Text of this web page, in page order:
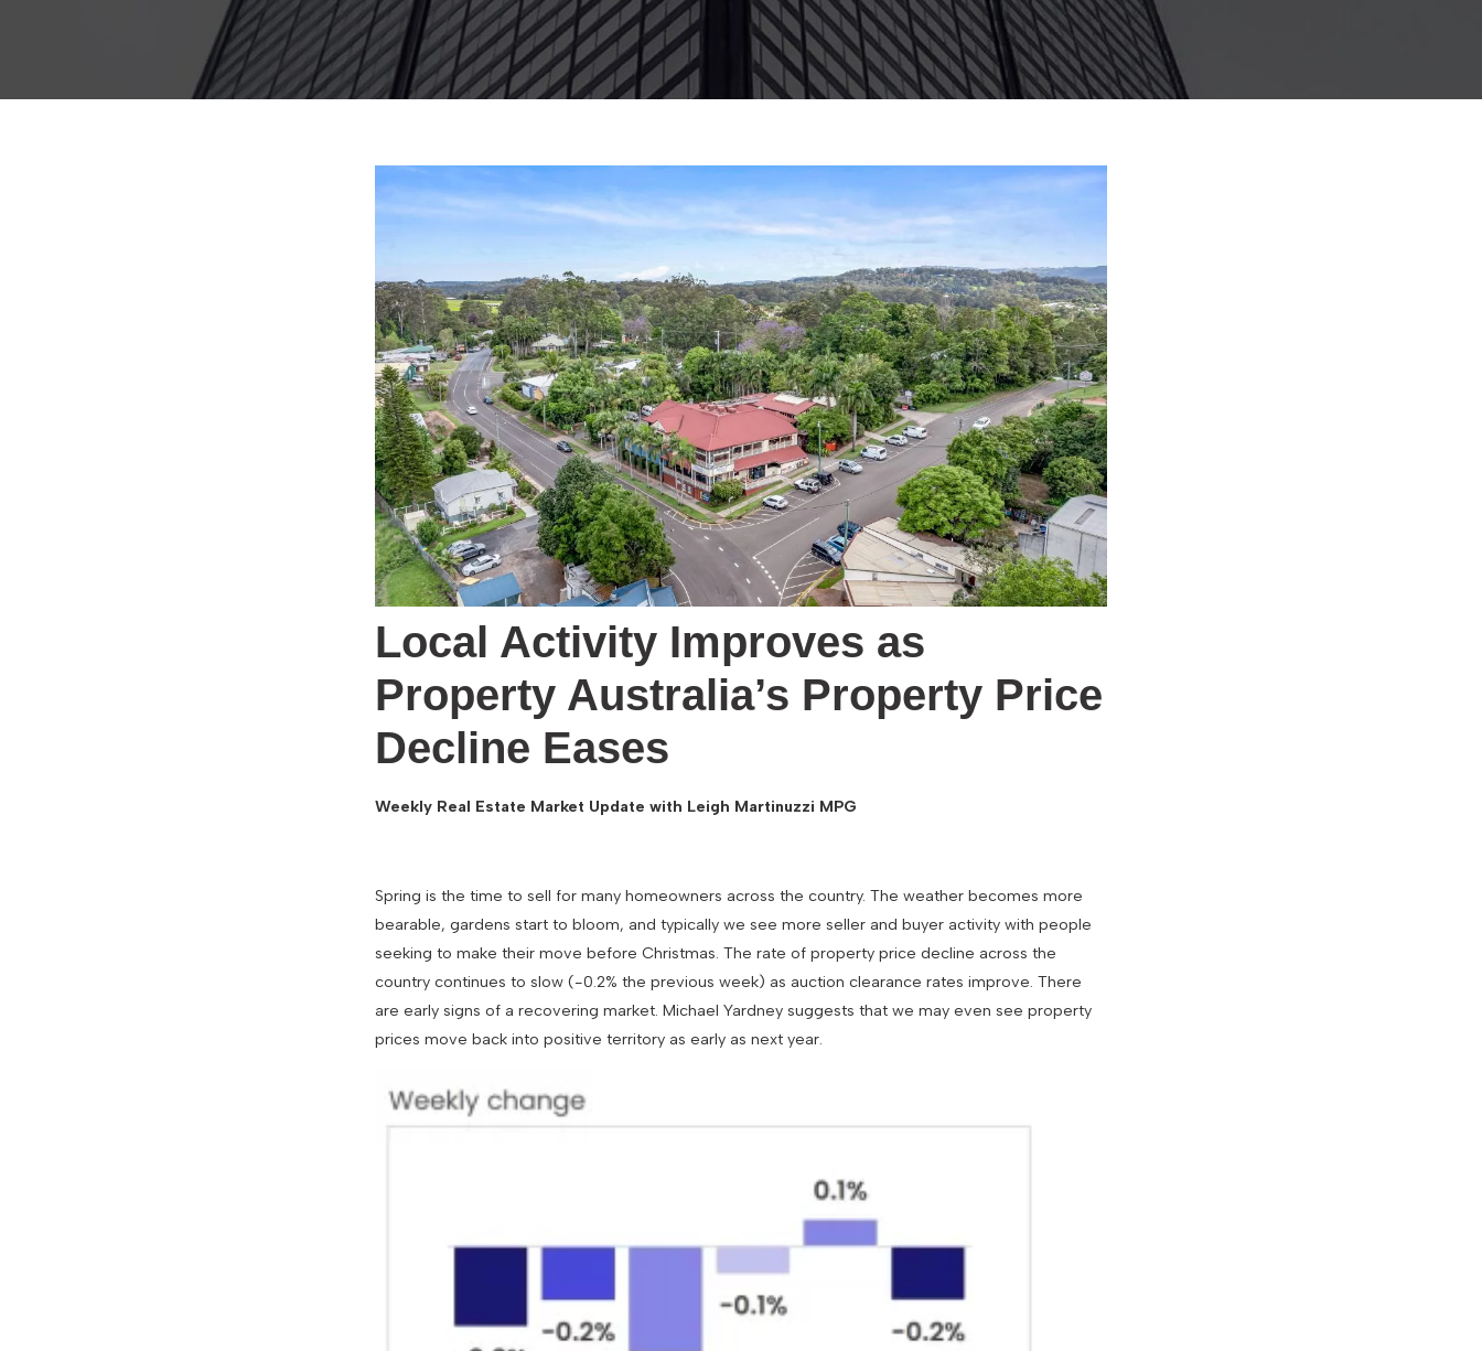
Local Activity Improves as
Property Australia’s Property Price
Decline Eases
Weekly Real Estate Market Update with Leigh Martinuzzi MPG
Spring is the time to sell for many homeowners across the country. The weather becomes more
bearable, gardens start to bloom, and typically we see more seller and buyer activity with people
seeking to make their move before Christmas. The rate of property price decline across the
country continues to slow (-0.2% the previous week) as auction clearance rates improve. There
are early signs of a recovering market. Michael Yardney suggests that we may even see property
prices move back into positive territory as early as next year.